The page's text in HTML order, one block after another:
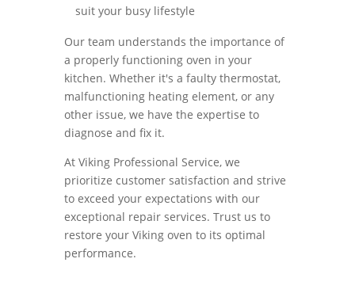
suit your busy lifestyle
Our team understands the importance of
a properly functioning oven in your
kitchen. Whether it's a faulty thermostat,
malfunctioning heating element, or any
other issue, we have the expertise to
diagnose and fix it.
At Viking Professional Service, we
prioritize customer satisfaction and strive
to exceed your expectations with our
exceptional repair services. Trust us to
restore your Viking oven to its optimal
performance.